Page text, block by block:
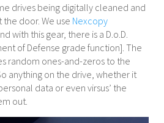
drives being digitally cleaned and
door. We use Nexcopy
with this gear, there is a D.o.D.
of Defense grade function]. The
random ones-and-zeros to the
anything on the drive, whether it
data or even virsus’ the
out.